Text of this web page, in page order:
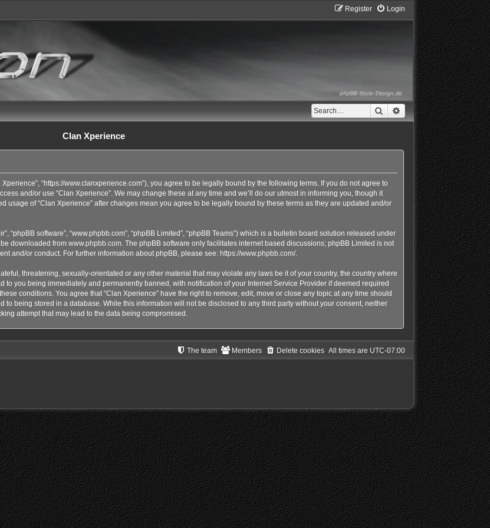
Login
Register
Search Advanced search
Clan Xperience
Xperience”, “https://www.clanxperience.com”), you agree to be legally bound by the following terms. If you do not agree to
and/or use “Clan Xperience”. We may change these at any time and we’ll do our utmost in informing you, though it
usage of “Clan Xperience” after changes mean you agree to be legally bound by these terms as they are updated and/or
“phpBB software”, “www.phpbb.com”, “phpBB Limited”, “phpBB Teams”) which is a bulletin board solution released under
be downloaded from www.phpbb.com. The phpBB software only facilitates internet based discussions; phpBB Limited is not
and/or conduct. For further information about phpBB, please see: https://www.phpbb.com/.
threatening, sexually-orientated or any other material that may violate any laws be it of your country, the country where
to you being immediately and permanently banned, with notification of your Internet Service Provider if deemed required
conditions. You agree that “Clan Xperience” have the right to remove, edit, move or close any topic at any time should
to being stored in a database. While this information will not be disclosed to any third party without your consent, neither
attempt that may lead to the data being compromised.
All times are UTC-07:00
Delete cookies
Members
The team